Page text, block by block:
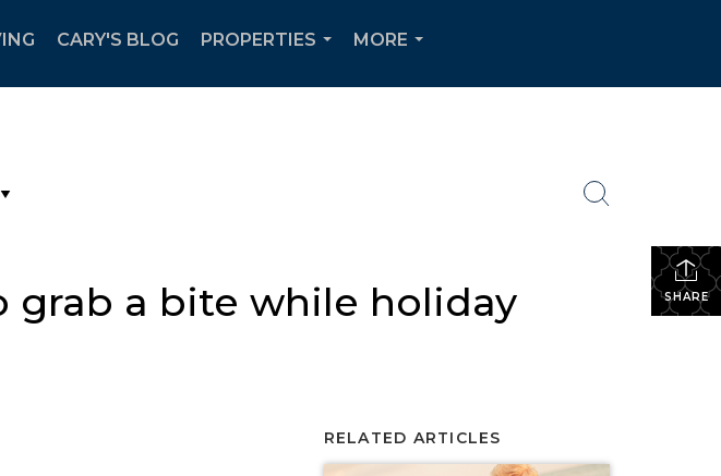
CARY'S BLOG
PROPERTIES
MORE
SHARE
grab a bite while holiday
RELATED ARTICLES